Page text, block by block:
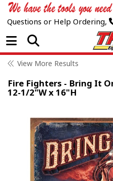
Questions or Help Ordering,
Open Menu
View More Results
Fire Fighters - Bring It
12-1/2"W x 16"H